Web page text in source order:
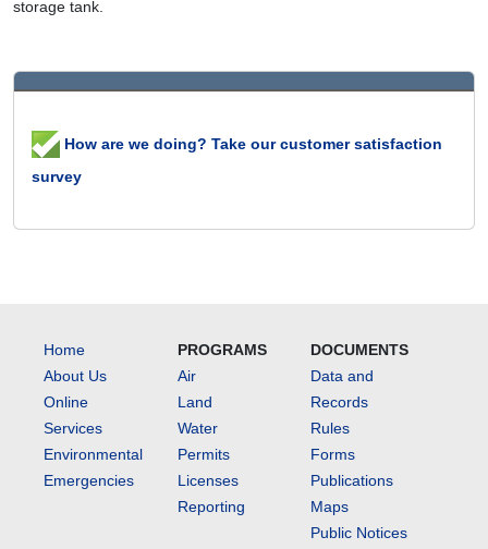
storage tank.
How are we doing? Take our customer satisfaction
survey
Home
About Us
Online
Services
Environmental
Emergencies
PROGRAMS
Air
Land
Water
Permits
Licenses
Reporting
DOCUMENTS
Data and
Records
Rules
Forms
Publications
Maps
Public Notices